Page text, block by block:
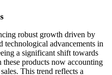
robust growth driven by
technological advancements in
a significant shift towards
products now accounting
This trend reflects a